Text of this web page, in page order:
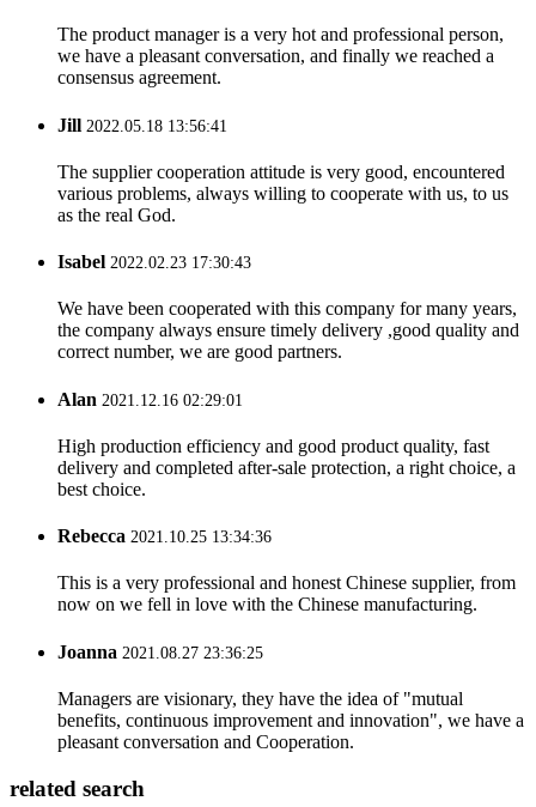
The product manager is a very hot and professional person,
we have a pleasant conversation, and finally we reached a
consensus agreement.
Jill 2022.05.18 13:56:41
The supplier cooperation attitude is very good, encountered
various problems, always willing to cooperate with us, to us
as the real God.
Isabel 2022.02.23 17:30:43
We have been cooperated with this company for many years,
the company always ensure timely delivery ,good quality and
correct number, we are good partners.
Alan 2021.12.16 02:29:01
High production efficiency and good product quality, fast
delivery and completed after-sale protection, a right choice, a
best choice.
Rebecca 2021.10.25 13:34:36
This is a very professional and honest Chinese supplier, from
now on we fell in love with the Chinese manufacturing.
Joanna 2021.08.27 23:36:25
Managers are visionary, they have the idea of "mutual
benefits, continuous improvement and innovation", we have a
pleasant conversation and Cooperation.
related search